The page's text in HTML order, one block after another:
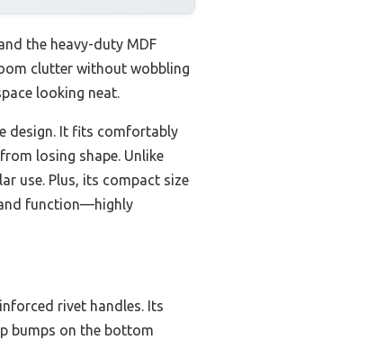
the heavy-duty MDF
clutter without wobbling
looking neat.
design. It fits comfortably
losing shape. Unlike
use. Plus, its compact size
and function—highly
rivet handles. Its
bumps on the bottom